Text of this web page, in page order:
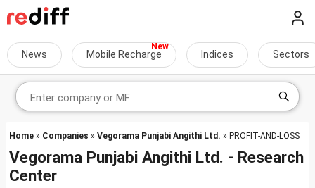
News Mobile Recharge Indices Sectors
Home » Companies » Vegorama Punjabi Angithi Ltd. » PROFIT-AND-LOSS
Vegorama Punjabi Angithi Ltd. - Research
Center